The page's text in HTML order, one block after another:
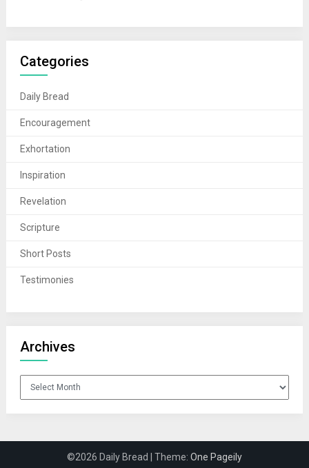
Categories
Daily Bread
Encouragement
Exhortation
Inspiration
Revelation
Scripture
Short Posts
Testimonies
Archives
Archives
©2026 Daily Bread | Theme: One Pageily